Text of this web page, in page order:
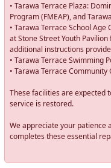
• Tarawa Terrace Plaza:
Program (FMEAP), and
• Tarawa Terrace School
at Stone Street Youth
additional instructions
• Tarawa Terrace Swimming
• Tarawa Terrace Community
These facilities are expected
service is restored.
We appreciate your patience
completes these essential